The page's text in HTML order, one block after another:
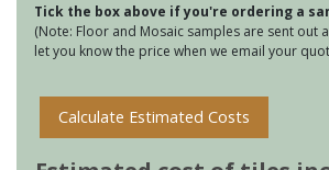
quantity
Tick the box above if you're ordering a
(Note: Floor and Mosaic samples are sent out
let you know the price when we email your
Calculate Estimated Costs